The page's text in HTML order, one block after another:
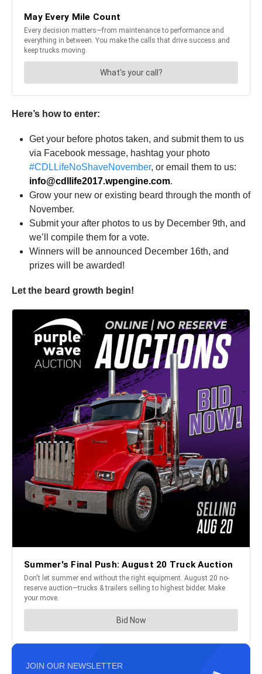
Here’s how to enter:
Get your before photos taken, and submit them to us
via Facebook message, hashtag your photo
#CDLLifeNoShaveNovember, or email them to us:
info@cdllife2017.wpengine.com.
Grow your new or existing beard through the month of
November.
Submit your after photos to us by December 9th, and
we’ll compile them for a vote.
Winners will be announced December 16th, and
prizes will be awarded!
Let the beard growth begin!
JOIN OUR NEWSLETTER